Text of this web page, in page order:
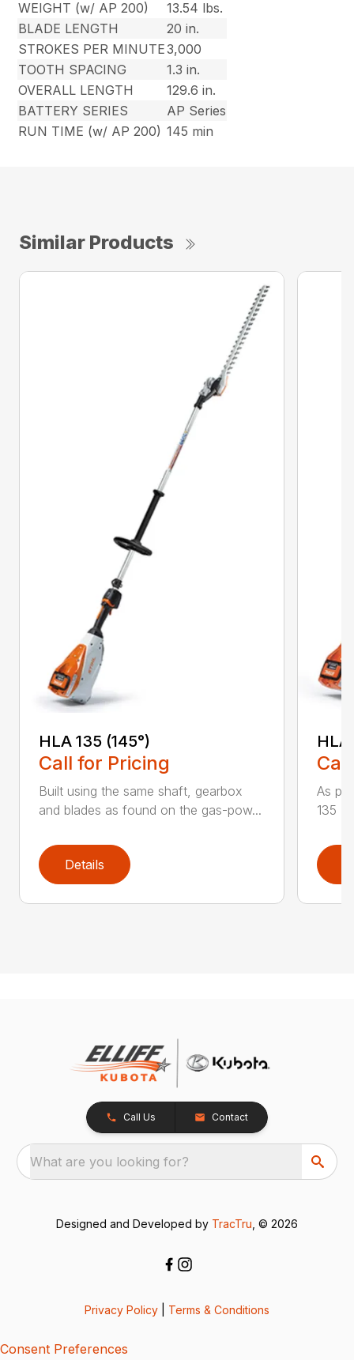
WEIGHT (w/ AP 200)
13.54 lbs.
BLADE LENGTH
20 in.
STROKES PER MINUTE3,000
TOOTH SPACING
1.3 in.
OVERALL LENGTH
129.6 in.
BATTERY SERIES
AP Series
RUN TIME (w/ AP 200) 145 min
Similar Products
HLA 135 (145°)
Call for Pricing
Built using the same shaft, gearbox
and blades as found on the gas-pow...
Details
HLA
As
135
Call Us Contact
What are you looking for?
Designed and Developed by TracTru , © 2026
Privacy Policy Terms & Conditions
Consent Preferences